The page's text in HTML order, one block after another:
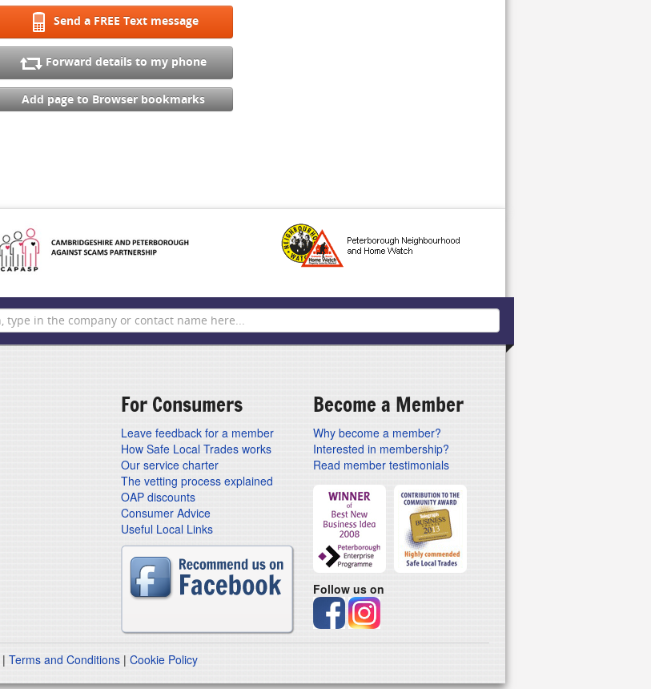
Send a FREE Text message
Forward details to my phone
Add page to Browser bookmarks
For Consumers
Leave feedback for a member
How Safe Local Trades works
Our service charter
The vetting process explained
OAP discounts
Consumer Advice
Useful Local Links
Become a Member
Why become a member?
Interested in membership?
Read member testimonials
Follow us on
| Terms and Conditions | Cookie Policy